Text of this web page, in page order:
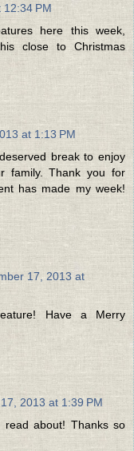
PM
here this week,
close to Christmas
at 1:13 PM
break to enjoy
family. Thank you for
has made my week!
17, 2013 at
Have a Merry
2013 at 1:39 PM
about! Thanks so